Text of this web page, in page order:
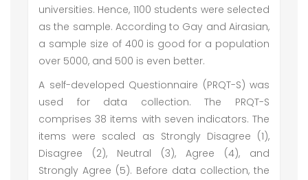
universities. Hence, 1100 students were selected
as the sample. According to Gay and Airasian,
a sample size of 400 is good for a population
over 5000, and 500 is even better.
A self-developed Questionnaire (PRQT-S) was
used for data collection. The PRQT-S
comprises 38 items with seven indicators. The
items were scaled as Strongly Disagree (1),
Disagree (2), Neutral (3), Agree (4), and
Strongly Agree (5). Before data collection, the